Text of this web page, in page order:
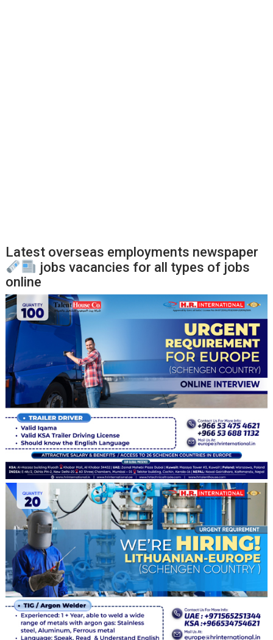
Latest overseas employments newspaper
jobs vacancies for all types of jobs
online